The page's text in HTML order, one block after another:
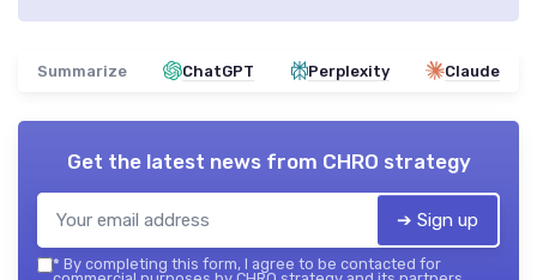
Summarize ChatGPT Perplexity Claude
Get the latest news from CHRO strategy
➔ Sign up
* By completing this form, I agree to be contacted for